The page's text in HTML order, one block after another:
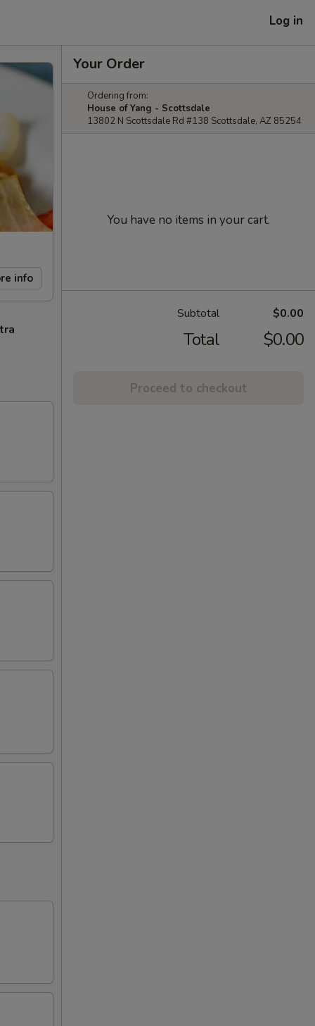
Log in
info
Your Order
Ordering from:
House of Yang - Scottsdale
13802 N Scottsdale Rd #138 Scottsdale, AZ 85254
You have no items in your cart.
Subtotal $0.00
Total $0.00
Proceed to checkout